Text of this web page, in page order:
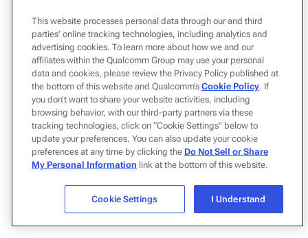
This website processes personal data through our and third
parties’ online tracking technologies, including analytics and
advertising cookies. To learn more about how we and our
affiliates within the Qualcomm Group may use your personal
data and cookies, please review the Privacy Policy published at
the bottom of this website and Qualcomm’s Cookie Policy. If
you don’t want to share your website activities, including
browsing behavior, with our third-party partners via these
tracking technologies, click on “Cookie Settings" below to
update your preferences. You can also update your cookie
preferences at any time by clicking the Do Not Sell or Share
My Personal Information link at the bottom of this website.
Cookie Settings I Understand